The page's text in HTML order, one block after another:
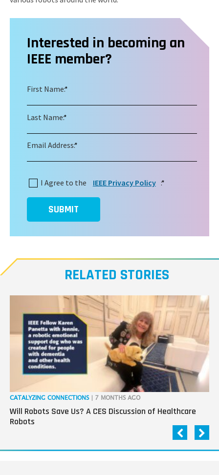
Interested in becoming an
IEEE member?
*
First Name:
*
Last Name:
*
Email Address:
*
I Agree to the IEEE Privacy Policy :
SUBMIT
RELATED STORIES
CATALYZING CONNECTIONS | 7 MONTHS AGO
Will Robots Save Us? A CES Discussion of Healthcare
Robots